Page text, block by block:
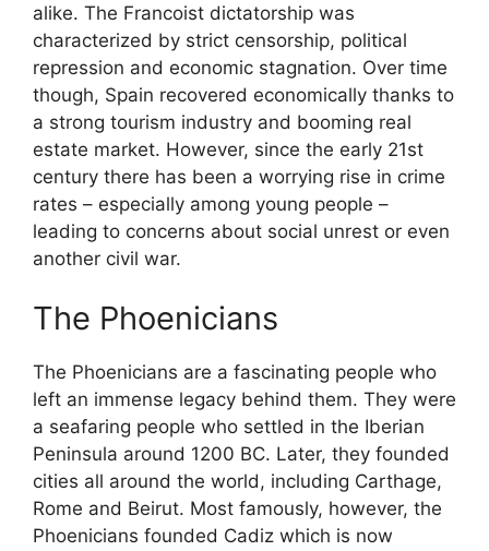
alike. The Francoist dictatorship was
characterized by strict censorship, political
repression and economic stagnation. Over time
though, Spain recovered economically thanks to
a strong tourism industry and booming real
estate market. However, since the early 21st
century there has been a worrying rise in crime
rates – especially among young people –
leading to concerns about social unrest or even
another civil war.
The Phoenicians
The Phoenicians are a fascinating people who
left an immense legacy behind them. They were
a seafaring people who settled in the Iberian
Peninsula around 1200 BC. Later, they founded
cities all around the world, including Carthage,
Rome and Beirut. Most famously, however, the
Phoenicians founded Cadiz which is now